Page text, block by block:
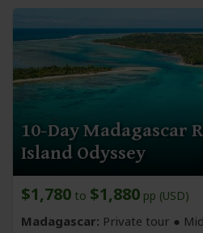
10-Day Madagascar
Island Odyssey
$1,780 to $1,880 pp (USD)
Madagascar: Private tour ●